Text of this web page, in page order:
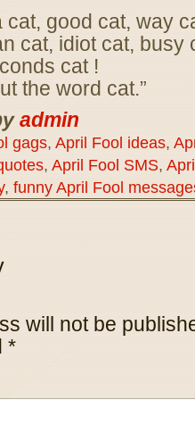
cat, good cat, way
cat, idiot cat, busy
cat !
the word cat.”
admin
gags, April Fool ideas,
, April Fool SMS,
, funny April Fool
will not be
*